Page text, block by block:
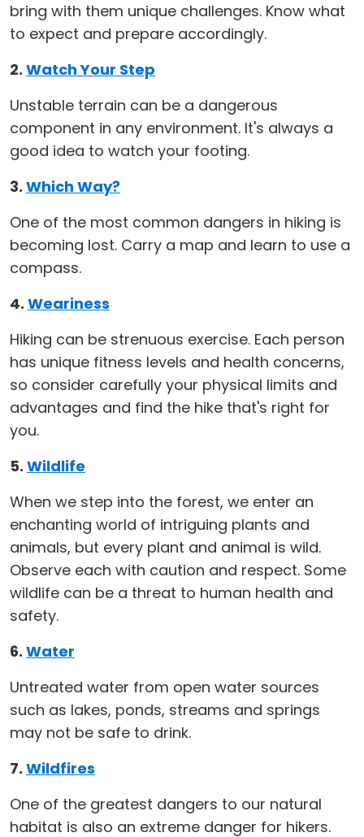
bring with them unique challenges. Know what
to expect and prepare accordingly.
2. Watch Your Step
Unstable terrain can be a dangerous
component in any environment. It's always a
good idea to watch your footing.
3. Which Way?
One of the most common dangers in hiking is
becoming lost. Carry a map and learn to use a
compass.
4. Weariness
Hiking can be strenuous exercise. Each person
has unique fitness levels and health concerns,
so consider carefully your physical limits and
advantages and find the hike that's right for
you.
5. Wildlife
When we step into the forest, we enter an
enchanting world of intriguing plants and
animals, but every plant and animal is wild.
Observe each with caution and respect. Some
wildlife can be a threat to human health and
safety.
6. Water
Untreated water from open water sources
such as lakes, ponds, streams and springs
may not be safe to drink.
7. Wildfires
One of the greatest dangers to our natural
habitat is also an extreme danger for hikers.